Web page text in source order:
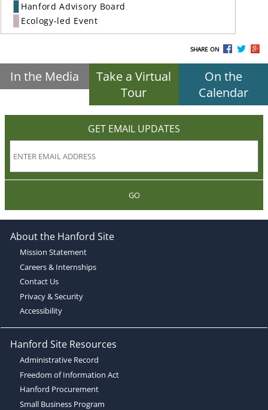
Hanford Advisory Board
Ecology-led Event
SHARE ON
In the Media
Take a Virtual
Tour
On the
Calendar
GET EMAIL UPDATES
GO
About the Hanford Site
Mission Statement
Careers & Internships
Contact Us
Privacy & Security
Accessibility
Hanford Site Resources
Administrative Record
Freedom of Information Act
Hanford Procurement
Small Business Program